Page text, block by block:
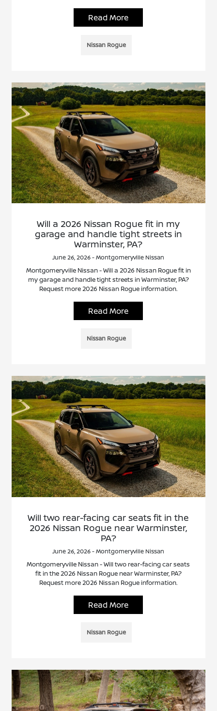
Read More
Nissan Rogue
Will a 2026 Nissan Rogue fit in my
garage and handle tight streets in
Warminster, PA?
June 26, 2026 - Montgomeryville Nissan
Montgomeryville Nissan - Will a 2026 Nissan Rogue fit in
my garage and handle tight streets in Warminster, PA?
Request more 2026 Nissan Rogue information.
Read More
Nissan Rogue
Will two rear-facing car seats fit in the
2026 Nissan Rogue near Warminster,
PA?
June 26, 2026 - Montgomeryville Nissan
Montgomeryville Nissan - Will two rear-facing car seats
fit in the 2026 Nissan Rogue near Warminster, PA?
Request more 2026 Nissan Rogue information.
Read More
Nissan Rogue